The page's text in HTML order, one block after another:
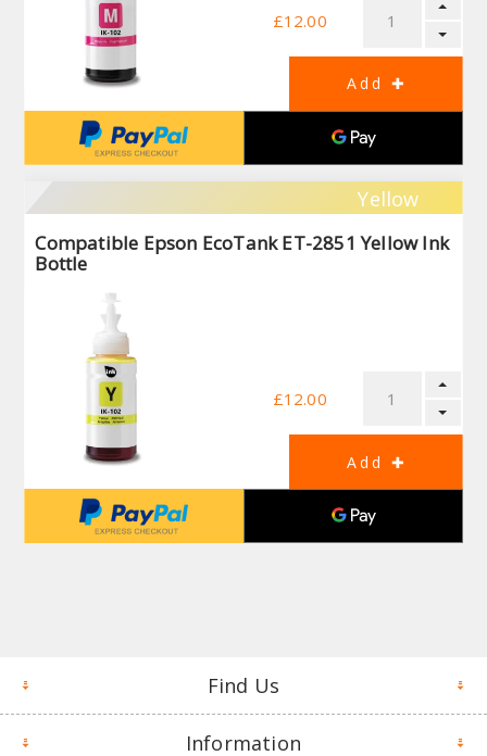
£12.00
Yellow
Compatible Epson EcoTank ET-2851 Yellow Ink
Bottle
£12.00
Find Us
Information